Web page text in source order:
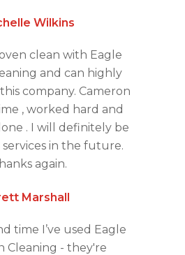
Wilkins
clean with Eagle
and can highly
company. Cameron
, worked hard and
. I will definitely be
services in the future.
again.
Marshall
time I’ve used Eagle
Cleaning - they're